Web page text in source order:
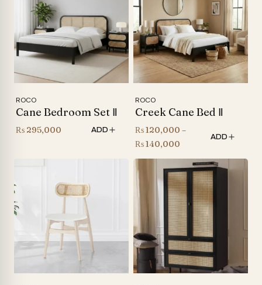
₨ 165,000
ROCO
Cane Bedroom Set Ⅱ
₨ 295,000 ADD
ROCO
Creek Cane Bed Ⅱ
₨120,000 –
₨140,000
range:
₨ 120,000
through
₨ 140,000
ADD